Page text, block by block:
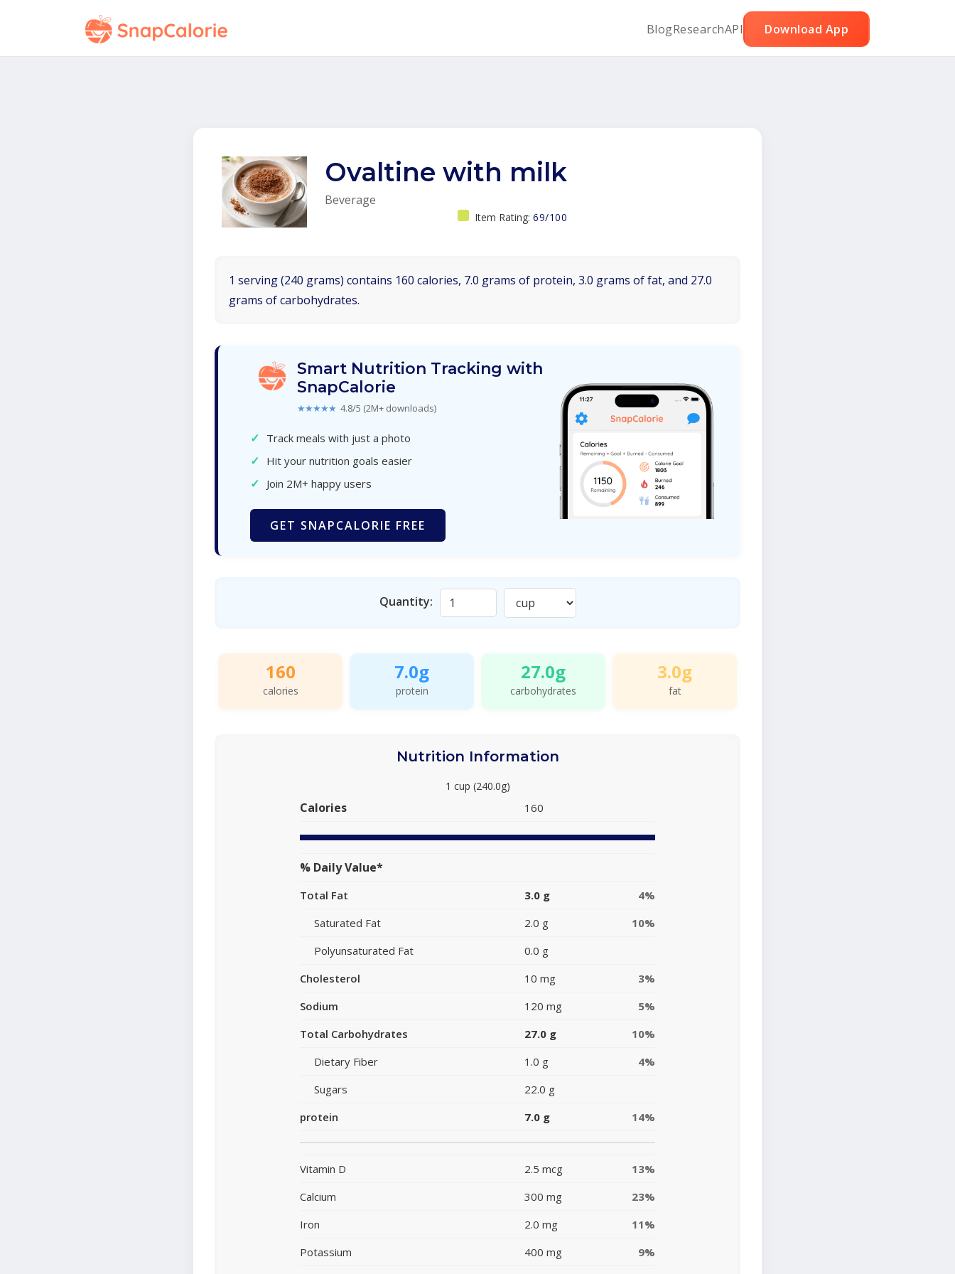
BlogResearchAPI Download App
Ovaltine with milk
Beverage
Item Rating: 69/100
1 serving (240 grams) contains 160 calories, 7.0 grams of protein, 3.0 grams of fat, and 27.0
grams of carbohydrates.
Smart Nutrition Tracking with
SnapCalorie
★★★★★ 4.8/5 (2M+ downloads)
✓ Track meals with just a photo
✓ Hit your nutrition goals easier
✓ Join 2M+ happy users
GET SNAPCALORIE FREE
Quantity:
160
calories
7.0g
protein
27.0g
carbohydrates
3.0g
fat
Nutrition Information
1 cup (240.0g)
Calories 160
% Daily Value*
Total Fat 3.0 g
4%
Saturated Fat
2.0 g
10%
Polyunsaturated Fat
0.0 g
Cholesterol
10 mg
3%
Sodium
120 mg
5%
Total Carbohydrates
27.0 g
10%
Dietary Fiber
1.0 g
4%
Sugars
22.0 g
protein
7.0 g 14%
Vitamin D 2.5 mcg
13%
Calcium
300 mg
23%
Iron
2.0 mg
11%
Potassium
400 mg 9%